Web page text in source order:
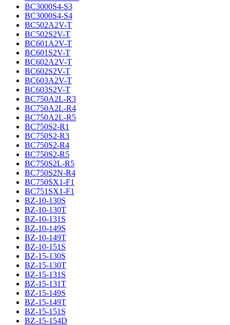
BC3000S4-S3
BC3000S4-S4
BC502A2V-T
BC502S2V-T
BC601A2V-T
BC601S2V-T
BC602A2V-T
BC602S2V-T
BC603A2V-T
BC603S2V-T
BC750A2L-R3
BC750A2L-R4
BC750A2L-R5
BC750S2-R1
BC750S2-R3
BC750S2-R4
BC750S2-R5
BC750S2L-R5
BC750S2N-R4
BC750SX1-F1
BC751SX1-F1
BZ-10-130S
BZ-10-130T
BZ-10-131S
BZ-10-149S
BZ-10-149T
BZ-10-151S
BZ-15-130S
BZ-15-130T
BZ-15-131S
BZ-15-131T
BZ-15-149S
BZ-15-149T
BZ-15-151S
BZ-15-154D